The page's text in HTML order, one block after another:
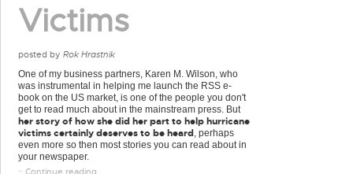
Victims
posted by Rok Hrastnik
One of my business partners, Karen M. Wilson, who
was instrumental in helping me launch the RSS e-
book on the US market, is one of the people you don't
get to read much about in the mainstream press. But
her story of how she did her part to help hurricane
victims certainly deserves to be heard, perhaps
even more so then most stories you can read about in
your newspaper.
:: Continue reading